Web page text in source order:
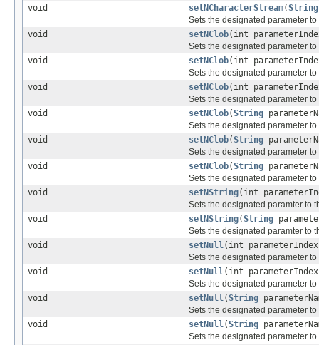
void
setNCharacterStream(String
Sets the designated parameter
void
setNClob(int
Sets the designated parameter
void
setNClob(int
Sets the designated parameter
void
setNClob(int
Sets the designated parameter
void
setNClob(String
Sets the designated parameter
void
setNClob(String
Sets the designated parameter
void
setNClob(String
Sets the designated parameter
void
setNString(int
Sets the designated paramter to
void
setNString(String
Sets the designated paramter to
void
setNull(int
Sets the designated parameter
void
setNull(int
Sets the designated parameter
void
setNull(String
Sets the designated parameter
void
setNull(String
Sets the designated parameter